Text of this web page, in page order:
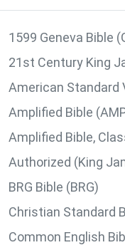
1599 Geneva Bible
21st Century King
American Standard
Amplified Bible
Amplified Bible,
Authorized (King
BRG Bible (BRG)
Christian Standard
Common English